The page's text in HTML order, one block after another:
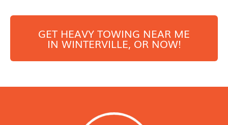
GET HEAVY TOWING NEAR ME
IN WINTERVILLE, OR NOW!